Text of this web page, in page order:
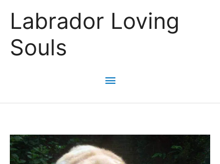
Labrador Loving
Souls
Main
Menu